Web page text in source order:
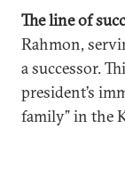
The line of
Rahmon,
a successor.
president’s
family” in the